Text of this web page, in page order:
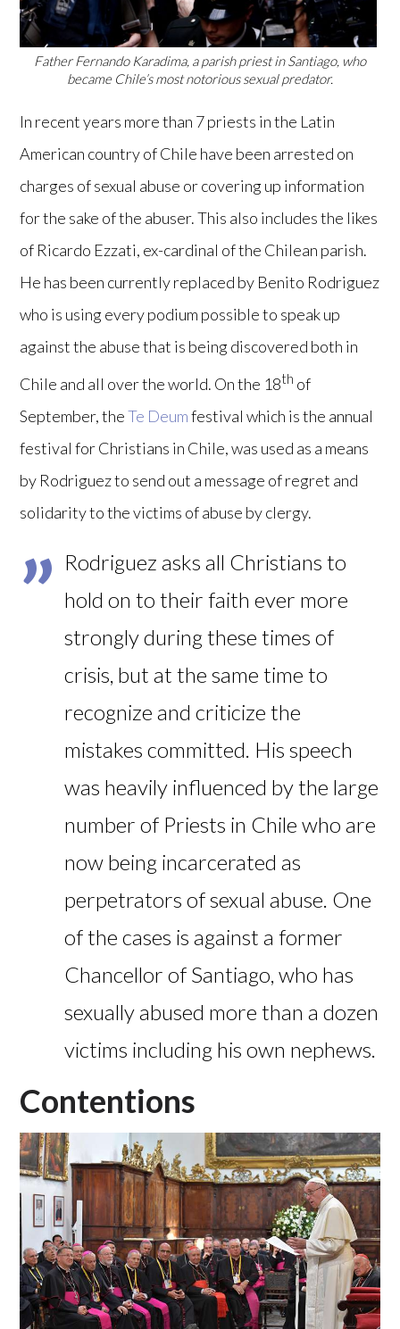
Father Fernando Karadima, a parish priest in Santiago, who
became Chile’s most notorious sexual predator.
In recent years more than 7 priests in the Latin
American country of Chile have been arrested on
charges of sexual abuse or covering up information
for the sake of the abuser. This also includes the likes
of Ricardo Ezzati, ex-cardinal of the Chilean parish.
He has been currently replaced by Benito Rodriguez
who is using every podium possible to speak up
against the abuse that is being discovered both in
Chile and all over the world. On the 18th of
September, theTe Deumfestival which is the annual
festival for Christians in Chile, was used as a means
by Rodriguez to send out a message of regret and
solidarity to the victims of abuse by clergy.
Rodriguez asks all Christians to
hold on to their faith ever more
strongly during these times of
crisis, but at the same time to
recognize and criticize the
mistakes committed. His speech
was heavily influenced by the large
number of Priests in Chile who are
now being incarcerated as
perpetrators of sexual abuse. One
of the cases is against a former
Chancellor of Santiago, who has
sexually abused more than a dozen
victims including his own nephews.
Contentions